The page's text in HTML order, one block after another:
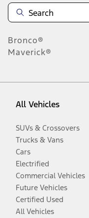
Bronco®
Maverick®
All Vehicles
SUVs & Crossovers
Trucks & Vans
Cars
Electrified
Commercial Vehicles
Future Vehicles
Certified Used
All Vehicles